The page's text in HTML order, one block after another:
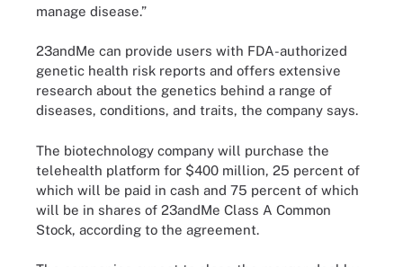
manage disease.”
23andMe can provide users with FDA-authorized
genetic health risk reports and offers extensive
research about the genetics behind a range of
diseases, conditions, and traits, the company says.
The biotechnology company will purchase the
telehealth platform for $400 million, 25 percent of
which will be paid in cash and 75 percent of which
will be in shares of 23andMe Class A Common
Stock, according to the agreement.